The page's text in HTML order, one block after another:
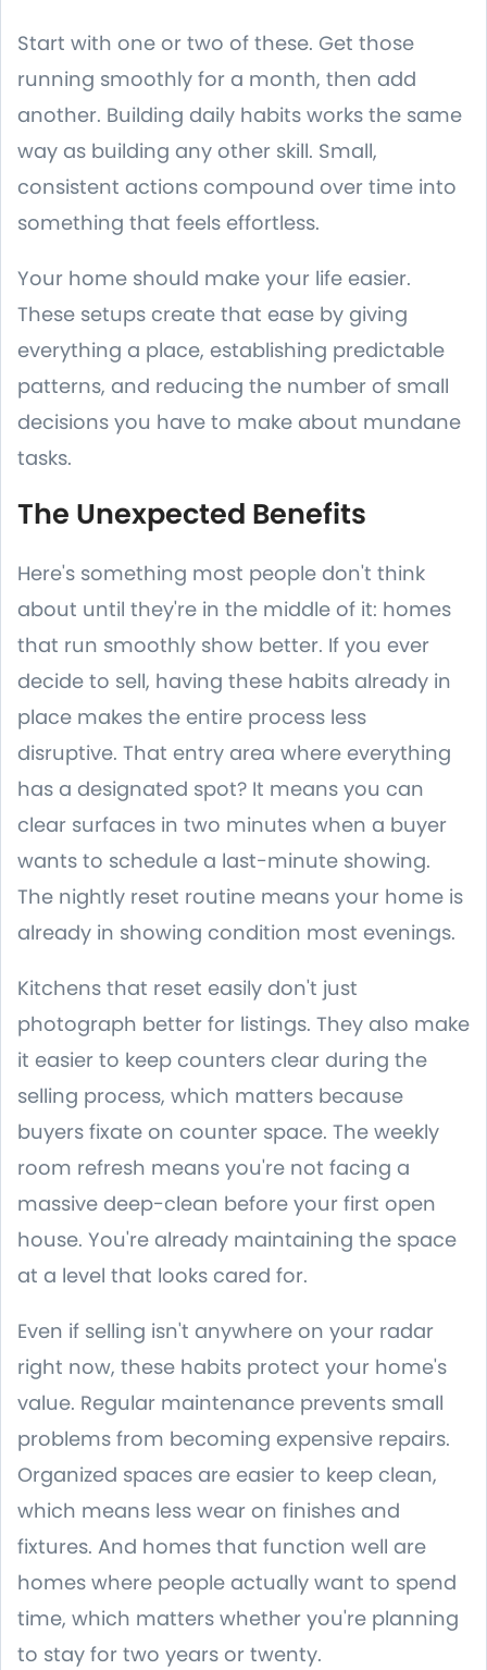
Start with one or two of these. Get those
running smoothly for a month, then add
another. Building daily habits works the same
way as building any other skill. Small,
consistent actions compound over time into
something that feels effortless.
Your home should make your life easier.
These setups create that ease by giving
everything a place, establishing predictable
patterns, and reducing the number of small
decisions you have to make about mundane
tasks.
The Unexpected Benefits
Here's something most people don't think
about until they're in the middle of it: homes
that run smoothly show better. If you ever
decide to sell, having these habits already in
place makes the entire process less
disruptive. That entry area where everything
has a designated spot? It means you can
clear surfaces in two minutes when a buyer
wants to schedule a last-minute showing.
The nightly reset routine means your home is
already in showing condition most evenings.
Kitchens that reset easily don't just
photograph better for listings. They also make
it easier to keep counters clear during the
selling process, which matters because
buyers fixate on counter space. The weekly
room refresh means you're not facing a
massive deep-clean before your first open
house. You're already maintaining the space
at a level that looks cared for.
Even if selling isn't anywhere on your radar
right now, these habits protect your home's
value. Regular maintenance prevents small
problems from becoming expensive repairs.
Organized spaces are easier to keep clean,
which means less wear on finishes and
fixtures. And homes that function well are
homes where people actually want to spend
time, which matters whether you're planning
to stay for two years or twenty.